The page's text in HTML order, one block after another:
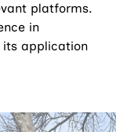
platforms.
in
its application